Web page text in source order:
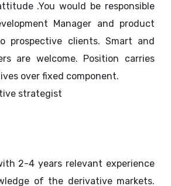
.You would be responsible
Manager and product
prospective clients. Smart and
are welcome. Position carries
over fixed component.
strategist
2-4 years relevant experience
of the derivative markets.